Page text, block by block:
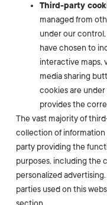
Third-party
managed from
under our
have chosen to
interactive maps,
media sharing
cookies are
provides the
The vast majority of
collection of information
party providing the
purposes, including the
personalized
parties used on this